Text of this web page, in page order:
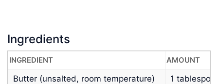
Ingredients
INGREDIENT AMOUNT
Butter (unsalted, room temperature)
1